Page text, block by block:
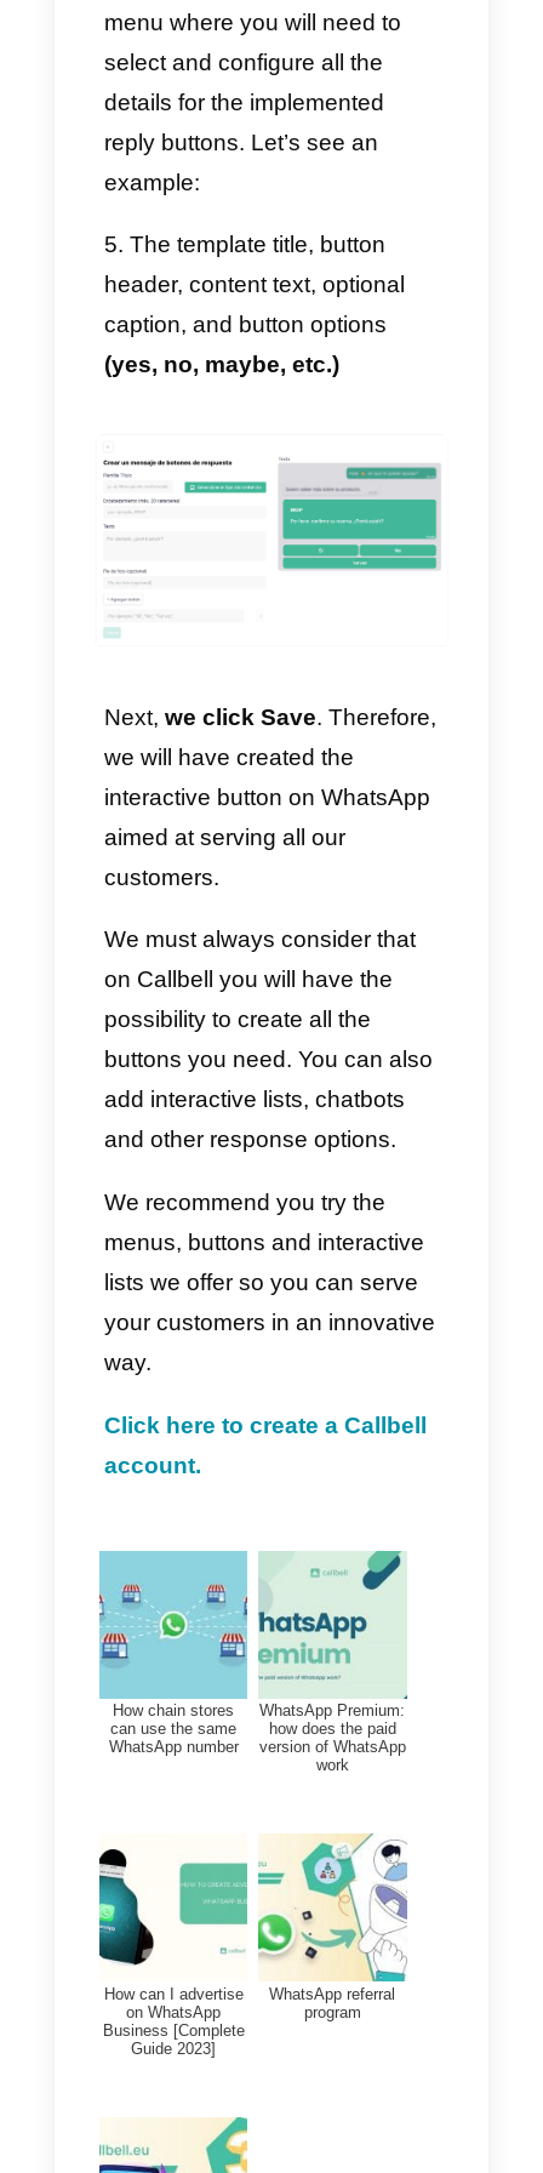
2. Next, during the first sale,
click on settings – Quick
answers
3. Once this is done, we click on
create quick reply – Reply
buttons.
4. From here, we will see a
select and configure all the
details for the implemented
reply buttons. Let’s see an
example:
header, content text, optional
caption, and button options
(yes, no, maybe, etc.)